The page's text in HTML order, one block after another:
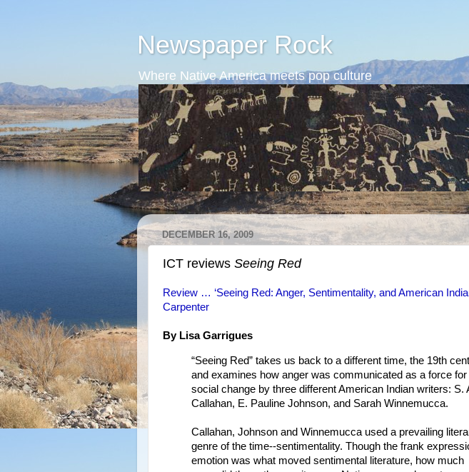
Newspaper Rock
Where Native America meets pop culture
DECEMBER 16, 2009
ICT reviews Seeing Red
Review … ‘Seeing Red: Anger, Sentimentality, and American
Carpenter
By Lisa Garrigues
“Seeing Red” takes us back to a different time, the 19th
and examines how anger was communicated as a force for
social change by three different American Indian writers: S.
Callahan, E. Pauline Johnson, and Sarah Winnemucca.
Callahan, Johnson and Winnemucca used a prevailing
genre of the time--sentimentality. Though the frank
emotion was what moved sentimental literature, how much